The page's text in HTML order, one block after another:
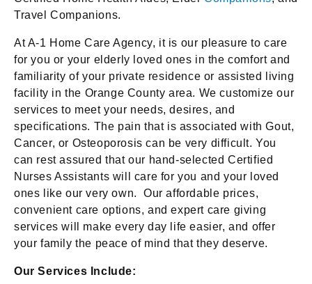
Travel Companions.
At A-1 Home Care Agency, it is our pleasure to care
for you or your elderly loved ones in the comfort and
familiarity of your private residence or assisted living
facility in the Orange County area. We customize our
services to meet your needs, desires, and
specifications. The pain that is associated with Gout,
Cancer, or Osteoporosis can be very difficult. You
can rest assured that our hand-selected Certified
Nurses Assistants will care for you and your loved
ones like our very own. Our affordable prices,
convenient care options, and expert care giving
services will make every day life easier, and offer
your family the peace of mind that they deserve.
Our Services Include: